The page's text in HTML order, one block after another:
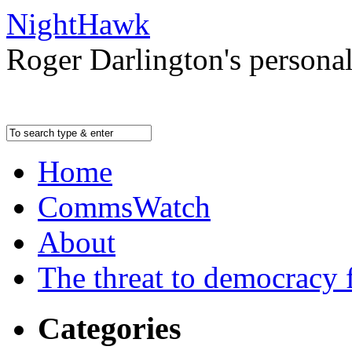
NightHawk
Roger Darlington's
Home
CommsWatch
About
The threat to
Categories